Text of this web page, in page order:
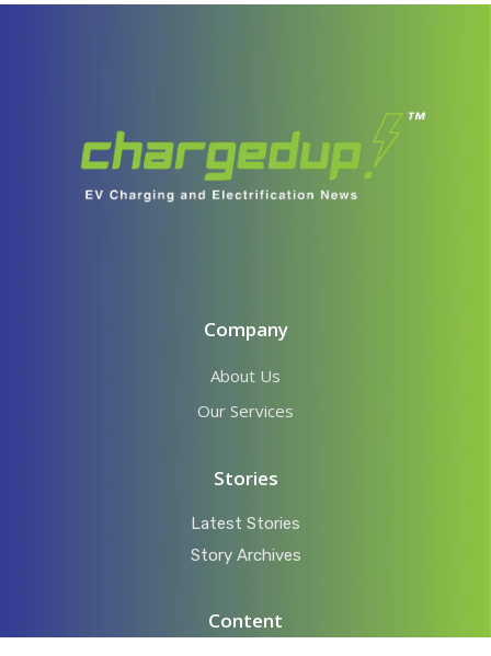
Company
About Us
Our Services
Stories
Latest Stories
Story Archives
Content